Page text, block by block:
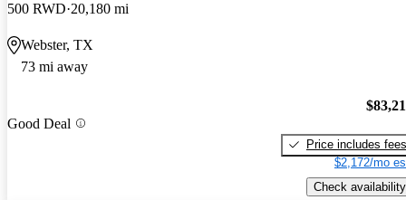
500 RWD 20,180 mi
Webster, TX
73 mi away
Good Deal
Price includes fees
$2,172/mo
Check availability